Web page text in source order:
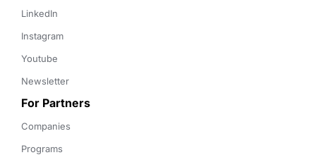
LinkedIn
Instagram
Youtube
Newsletter
For Partners
Companies
Programs